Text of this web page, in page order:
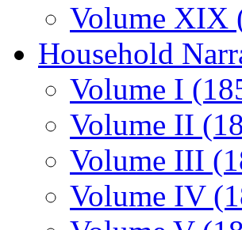
Volume XIX
Household
Volume I
Volume II
Volume III
Volume IV